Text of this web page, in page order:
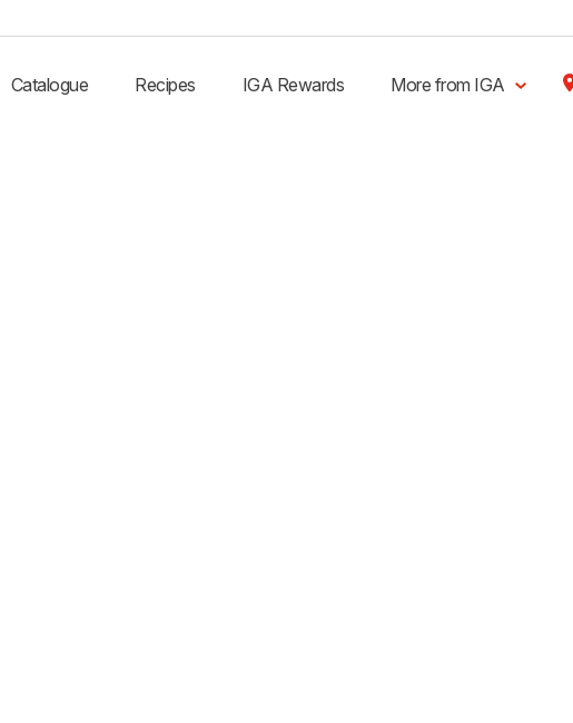
Catalogue Recipes IGA Rewards More from IGA